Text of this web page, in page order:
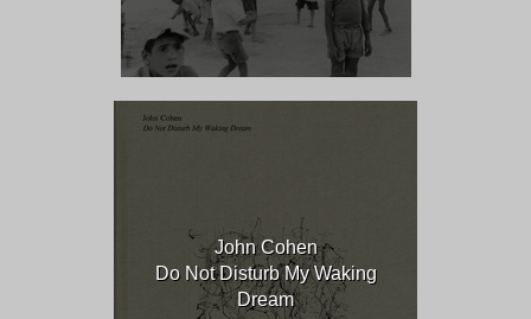
John Cohen
Do Not Disturb My Waking
Dream